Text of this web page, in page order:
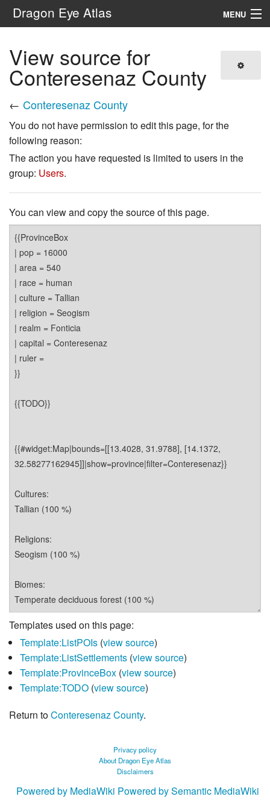
Dragon Eye Atlas MENU
Search
View source for
Conteresenaz County
← Conteresenaz County
You do not have permission to edit this page, for the
following reason:
The action you have requested is limited to users in the
group: Users.
You can view and copy the source of this page.
Templates used on this page:
Template:ListPOIs(view source)
Template:ListSettlements(view source)
Template:ProvinceBox(view source)
Template:TODO(view source)
Return toConteresenaz County.
Privacy policy
About Dragon Eye Atlas
Disclaimers
Powered by MediaWiki Powered by Semantic MediaWiki